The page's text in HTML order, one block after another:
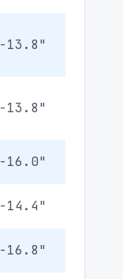
-13.8"
-13.8"
-16.0"
-14.4"
-16.8"